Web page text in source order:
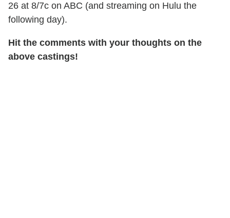
26 at 8/7c on ABC (and streaming on Hulu the
following day).
Hit the comments with your thoughts on the
above castings!